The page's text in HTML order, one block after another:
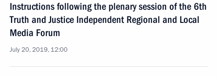
Instructions following the plenary session of the 6th
Truth and Justice Independent Regional and Local
Media Forum
July 20, 2019, 12:00